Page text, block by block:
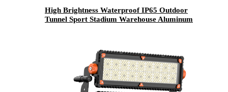
High Brightness Waterproof IP65 Outdoor
Tunnel Sport Stadium Warehouse Aluminum